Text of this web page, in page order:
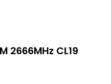
2666MHz CL19